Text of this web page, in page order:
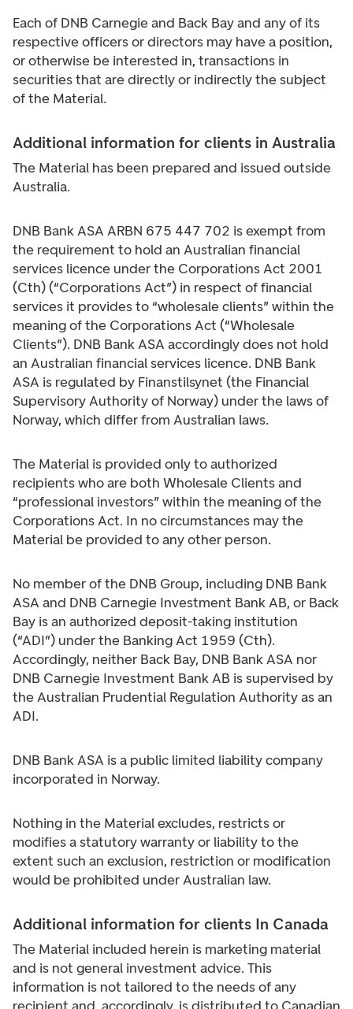
Each of DNB Carnegie and Back Bay and any of its
respective officers or directors may have a position,
or otherwise be interested in, transactions in
securities that are directly or indirectly the subject
of the Material.
Additional information for clients in Australia
The Material has been prepared and issued outside
Australia.
DNB Bank ASA ARBN 675 447 702 is exempt from
the requirement to hold an Australian financial
services licence under the Corporations Act 2001
(Cth) (“Corporations Act”) in respect of financial
services it provides to “wholesale clients” within the
meaning of the Corporations Act (“Wholesale
Clients”). DNB Bank ASA accordingly does not hold
an Australian financial services licence. DNB Bank
ASA is regulated by Finanstilsynet (the Financial
Supervisory Authority of Norway) under the laws of
Norway, which differ from Australian laws.
The Material is provided only to authorized
recipients who are both Wholesale Clients and
“professional investors” within the meaning of the
Corporations Act. In no circumstances may the
Material be provided to any other person.
No member of the DNB Group, including DNB Bank
ASA and DNB Carnegie Investment Bank AB, or Back
Bay is an authorized deposit-taking institution
(“ADI”) under the Banking Act 1959 (Cth).
Accordingly, neither Back Bay, DNB Bank ASA nor
DNB Carnegie Investment Bank AB is supervised by
the Australian Prudential Regulation Authority as an
ADI.
DNB Bank ASA is a public limited liability company
incorporated in Norway.
Nothing in the Material excludes, restricts or
modifies a statutory warranty or liability to the
extent such an exclusion, restriction or modification
would be prohibited under Australian law.
Additional information for clients In Canada
The Material included herein is marketing material
and is not general investment advice. This
information is not tailored to the needs of any